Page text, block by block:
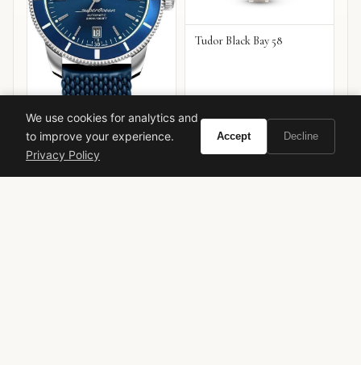
Breitling Superocean
Heritage B20 Automatic 42
Tudor Black Bay 58
We use cookies for analytics and
to improve your experience.
Privacy Policy
Accept Decline